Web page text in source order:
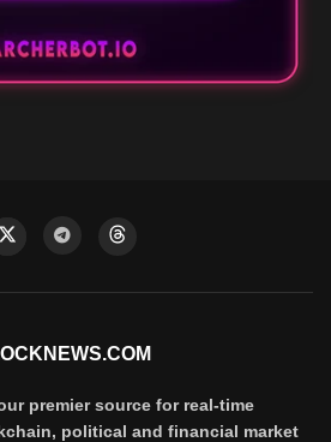
premier source for real-time
political and financial market